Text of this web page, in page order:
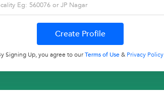
Signing Up, you agree to ourTerms of Use& Privacy Policy